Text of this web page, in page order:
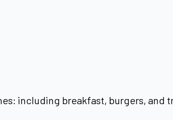
including breakfast, burgers, and